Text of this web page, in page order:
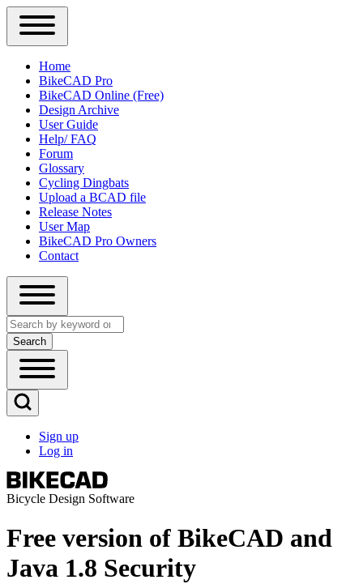
Close
Primary
Sidebar
Menu
Main
navigation
Home
BikeCAD Pro
BikeCAD Online (Free)
Design Archive
User Guide
Help/ FAQ
Forum
Glossary
Cycling Dingbats
Upload a BCAD file
Release Notes
User Map
BikeCAD Pro Owners
Contact
Close
search
Search
Open
Main
Menu
Open
Search
Block
User
account
menu
Sign up
Log in
Bicycle Design Software
Free version of BikeCAD and
Java 1.8 Security